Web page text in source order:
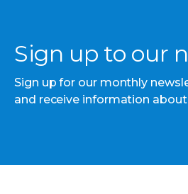
Sign up to our
Sign up for our monthly
and receive information